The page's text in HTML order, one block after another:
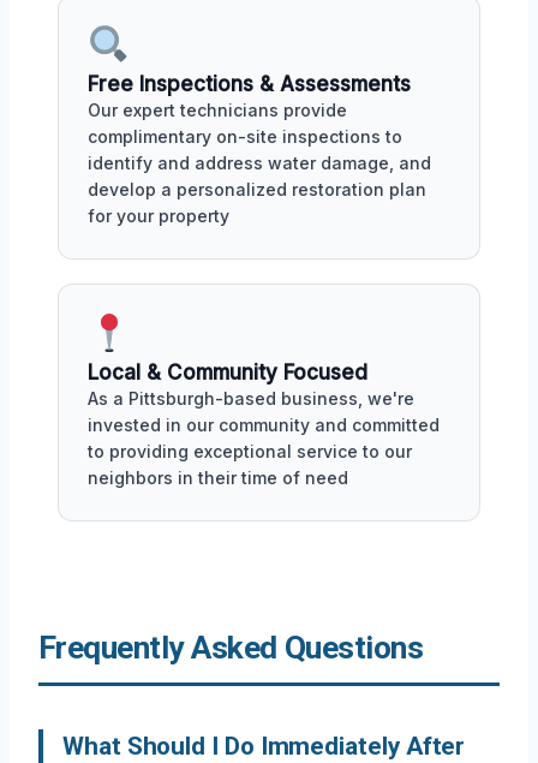
Free Inspections & Assessments
Our expert technicians provide
complimentary on-site inspections to
identify and address water damage, and
develop a personalized restoration plan
for your property
Local & Community Focused
As a Pittsburgh-based business, we're
invested in our community and committed
to providing exceptional service to our
neighbors in their time of need
Frequently Asked Questions
What Should I Do Immediately After